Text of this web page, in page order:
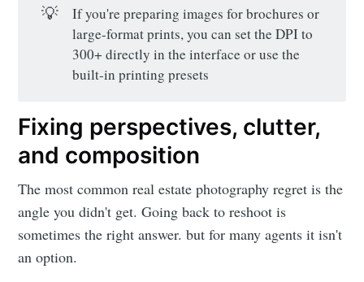
💡
If you're preparing images for brochures or
large-format prints, you can set the DPI to
300+ directly in the interface or use the
built-in printing presets
Fixing perspectives, clutter,
and composition
The most common real estate photography regret is the
angle you didn't get. Going back to reshoot is
sometimes the right answer. but for many agents it isn't
an option.
Subscribe to
LetsEnhance
- Image
enhancement
powered by